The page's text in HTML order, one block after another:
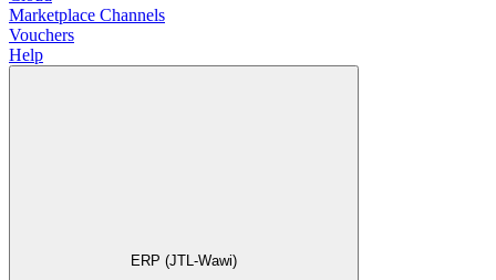
Marketplace Channels
Vouchers
Help
ERP (JTL-Wawi)